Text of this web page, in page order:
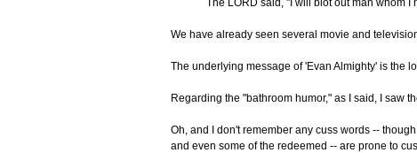
The LORD said, "I will blot out man whom I
We have already seen several movie and
The underlying message of 'Evan Almighty' is the
Regarding the "bathroom humor," as I said, I saw
Oh, and I don't remember any cuss words --
and even some of the redeemed -- are prone to